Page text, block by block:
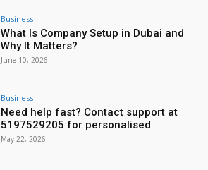
Business
What Is Company Setup in Dubai and
Why It Matters?
June 10, 2026
Business
Need help fast? Contact support at
5197529205 for personalised
May 22, 2026